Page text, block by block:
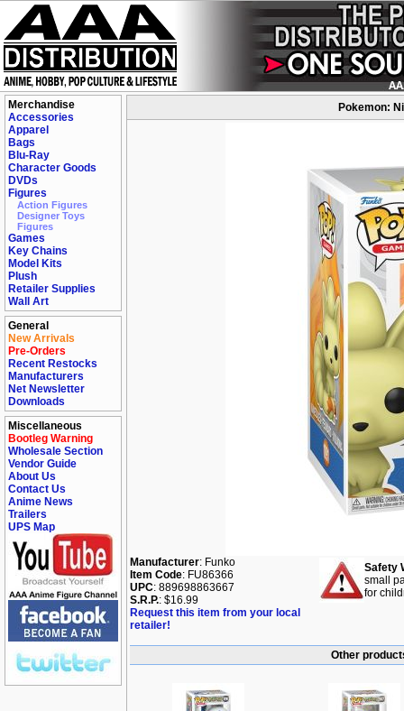
Merchandise
Accessories
Apparel
Bags
Blu-Ray
Character Goods
DVDs
Figures
Action Figures
Designer Toys
Figures
Games
Key Chains
Model Kits
Plush
Retailer Supplies
Wall Art
General
New Arrivals
Pre-Orders
Recent Restocks
Manufacturers
Net Newsletter
Downloads
Miscellaneous
Bootleg Warning
Wholesale Section
Vendor Guide
About Us
Contact Us
Anime News
Trailers
UPS Map
Pokemon:
Manufacturer: Funko
Item Code: FU86366
UPC: 889698863667
S.R.P.: $16.99
Request this item from your local
retailer!
Safety
small
for
Other